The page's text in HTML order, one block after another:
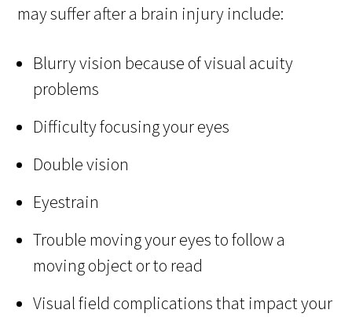
may suffer after a brain injury include:
Blurry vision because of visual acuity
problems
Difficulty focusing your eyes
Double vision
Eyestrain
Trouble moving your eyes to follow a
moving object or to read
Visual field complications that impact your